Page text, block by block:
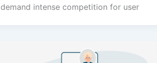
demand intense competition for user